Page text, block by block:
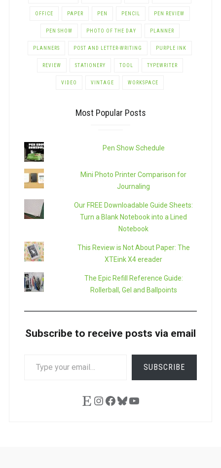
OFFICE PAPER PEN PENCIL PEN REVIEW
PEN SHOW PHOTO OF THE DAY PLANNER
PLANNERS POST AND LETTER-WRITING PURPLE INK
REVIEW STATIONERY TOOL TYPEWRITER
VIDEO VINTAGE WORKSPACE
Most Popular Posts
Pen Show Schedule
Mini Photo Printer Comparison for
Journaling
Our FREE Downloadable Guide Sheets:
Turn a Blank Notebook into a Lined
Notebook
This Review is Not About Paper: The
XTEink X4 ereader
The Epic Refill Reference Guide:
Rollerball, Gel and Ballpoints
Subscribe to receive posts via email
SUBSCRIBE
EtsyInstagram
Facebook
Bluesky
YouTube